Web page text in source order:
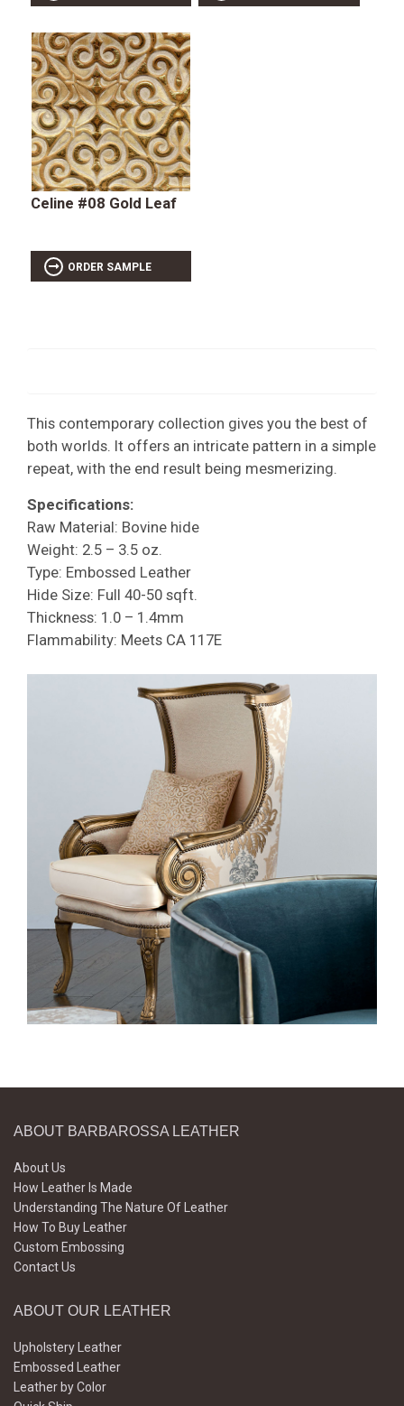
Celine #08 Gold Leaf
ORDER SAMPLE
This contemporary collection gives you the best of
both worlds. It offers an intricate pattern in a simple
repeat, with the end result being mesmerizing.
Specifications:
Raw Material: Bovine hide
Weight: 2.5 – 3.5 oz.
Type: Embossed Leather
Hide Size: Full 40-50 sqft.
Thickness: 1.0 – 1.4mm
Flammability: Meets CA 117E
ABOUT BARBAROSSA LEATHER
About Us
How Leather Is Made
Understanding The Nature Of Leather
How To Buy Leather
Custom Embossing
Contact Us
ABOUT OUR LEATHER
Upholstery Leather
Embossed Leather
Leather by Color